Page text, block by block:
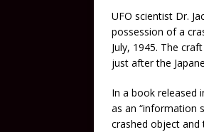
UFO scientist Dr.
possession of a
July, 1945. The
just after the
In a book released
as an “information
crashed object